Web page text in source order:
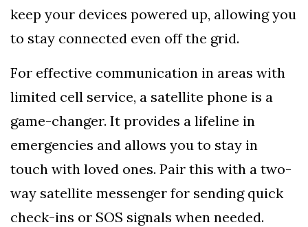
keep your devices powered up, allowing you
to stay connected even off the grid.
For effective communication in areas with
limited cell service, a satellite phone is a
game-changer. It provides a lifeline in
emergencies and allows you to stay in
touch with loved ones. Pair this with a two-
way satellite messenger for sending quick
check-ins or SOS signals when needed.